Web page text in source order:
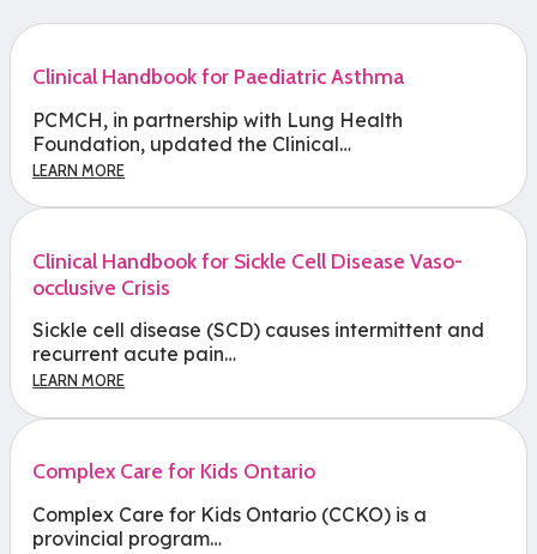
Clinical Handbook for Paediatric Asthma
PCMCH, in partnership with Lung Health
Foundation, updated the Clinical…
LEARN MORE
Clinical Handbook for Sickle Cell Disease Vaso-
occlusive Crisis
Sickle cell disease (SCD) causes intermittent and
recurrent acute pain…
LEARN MORE
Complex Care for Kids Ontario
Complex Care for Kids Ontario (CCKO) is a
provincial program…